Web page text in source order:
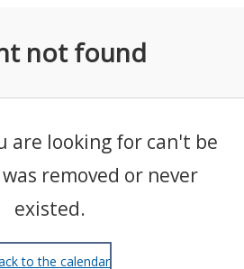
not found
are looking for can't be
removed or never
existed.
to the calendar